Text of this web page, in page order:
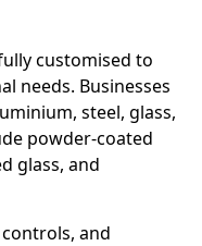
customised to
needs. Businesses
steel, glass,
powder-coated
glass, and
and